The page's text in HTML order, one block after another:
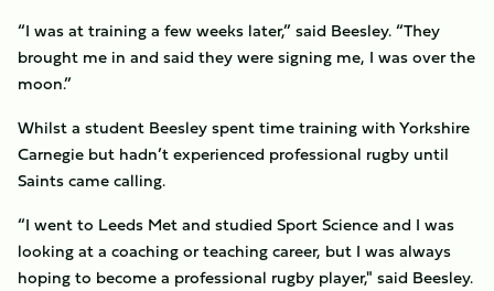
“I was at training a few weeks later,” said Beesley. “They
brought me in and said they were signing me, I was over the
moon.”
Whilst a student Beesley spent time training with Yorkshire
Carnegie but hadn’t experienced professional rugby until
Saints came calling.
“I went to Leeds Met and studied Sport Science and I was
looking at a coaching or teaching career, but I was always
hoping to become a professional rugby player," said Beesley.